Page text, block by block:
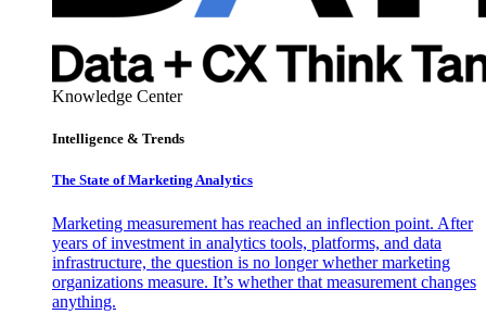
Knowledge Center
Intelligence & Trends
The State of Marketing Analytics
Marketing measurement has reached an inflection point. After
years of investment in analytics tools, platforms, and data
infrastructure, the question is no longer whether marketing
organizations measure. It’s whether that measurement changes
anything.